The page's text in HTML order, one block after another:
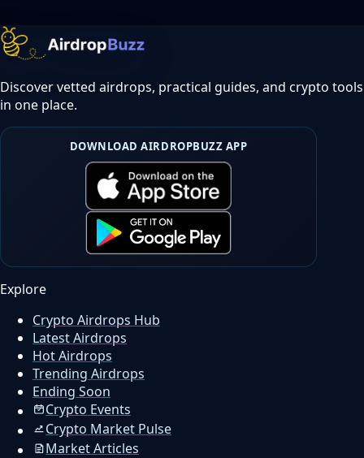
Discover vetted airdrops, practical guides, and crypto tools
in one place.
DOWNLOAD AIRDROPBUZZ APP
Explore
Crypto Airdrops Hub
Latest Airdrops
Hot Airdrops
Trending Airdrops
Ending Soon
Crypto Events
Crypto Market Pulse
Market Articles